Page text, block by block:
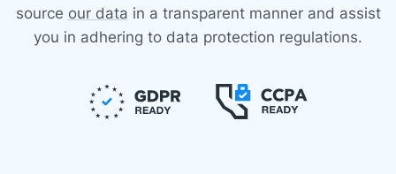
source our data in a transparent manner and assist
you in adhering to data protection regulations.